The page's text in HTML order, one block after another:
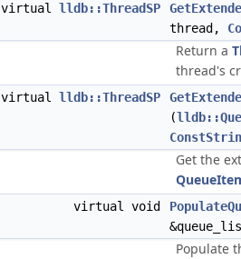
virtual lldb::ThreadSP
thread,
Return a
thread's
virtual lldb::ThreadSP
(
Get the
virtual void
Populate